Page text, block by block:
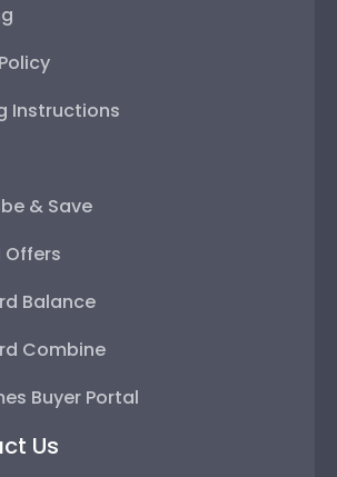
Instructions
& Save
Offers
Balance
Combine
Buyer Portal
Us